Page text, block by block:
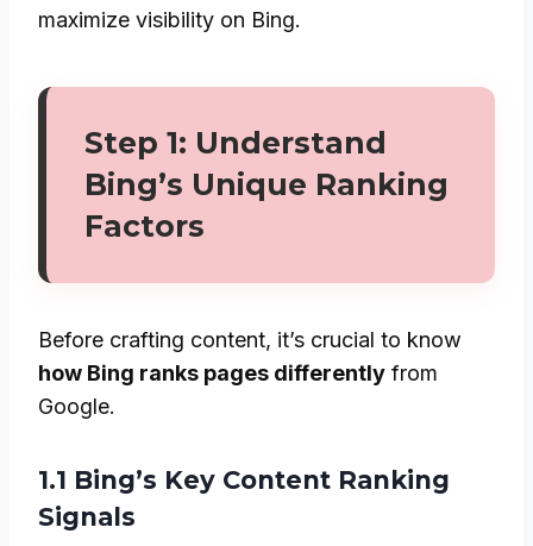
maximize visibility on Bing.
Step 1: Understand
Bing’s Unique Ranking
Factors
Before crafting content, it’s crucial to know
how Bing ranks pages differently from
Google.
1.1 Bing’s Key Content Ranking
Signals